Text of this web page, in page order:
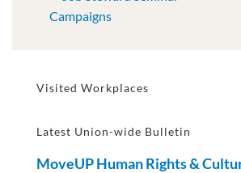
Campaigns
Visited Workplaces
Latest Union-wide Bulletin
MoveUP Human Rights &